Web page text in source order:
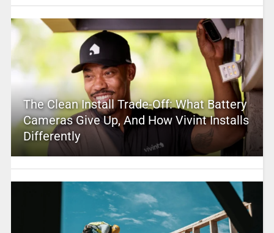
The Clean Install Trade-Off: What Battery
Cameras Give Up, And How Vivint Installs
Differently